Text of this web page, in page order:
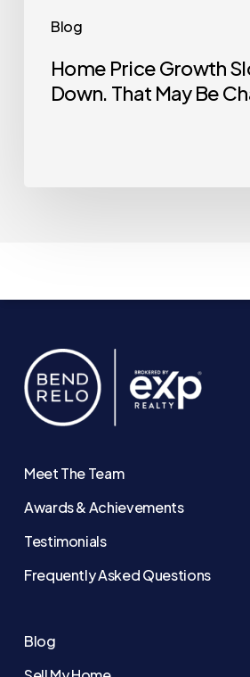
Blog
Home Price Growth
Down. That May Be
Meet The Team
Awards & Achievements
Testimonials
Frequently Asked Questions
Blog